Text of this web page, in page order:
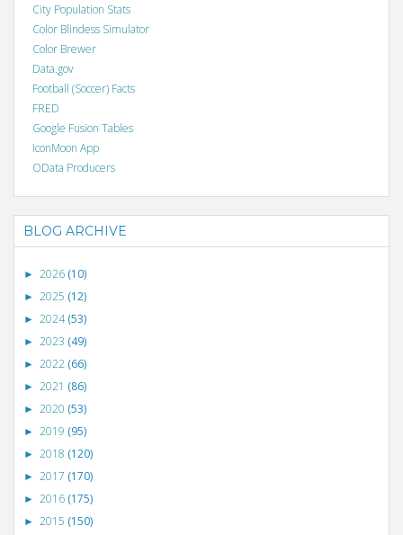
City Population Stats
Color Blindess Simulator
Color Brewer
Data.gov
Football (Soccer) Facts
FRED
Google Fusion Tables
IconMoon App
OData Producers
BLOG ARCHIVE
► 2026 (10)
► 2025 (12)
► 2024(53)
► 2023 (49)
► 2022 (66)
► 2021 (86)
► 2020 (53)
► 2019 (95)
► 2018 (120)
► 2017 (170)
► 2016 (175)
► 2015 (150)